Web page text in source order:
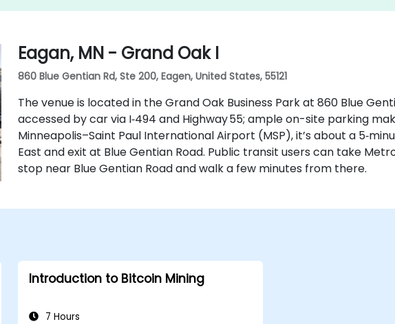
Eagan, MN - Grand Oak I
860 Blue Gentian Rd, Ste 200, Eagen, United States, 55121
The venue is located in the Grand Oak Business Park at 860 Blue
accessed by car via I‑494 and Highway 55; ample on-site parking
Minneapolis–Saint Paul International Airport (MSP), it’s about a
East and exit at Blue Gentian Road. Public transit users can take
stop near Blue Gentian Road and walk a few minutes from there.
Introduction to Bitcoin Mining
7 Hours